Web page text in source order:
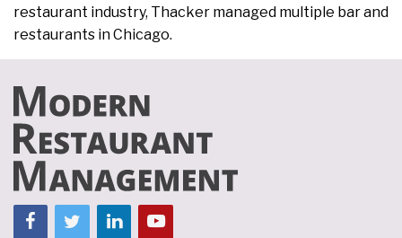
restaurant industry, Thacker managed multiple bar and
restaurants in Chicago.